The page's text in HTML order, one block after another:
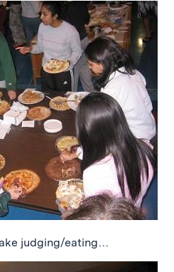
judging/eating…